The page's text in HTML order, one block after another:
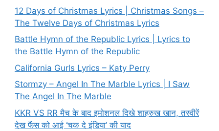
12 Days of Christmas Lyrics | Christmas Songs –
The Twelve Days of Christmas Lyrics
Battle Hymn of the Republic Lyrics | Lyrics to
the Battle Hymn of the Republic
California Gurls Lyrics – Katy Perry
Stormzy – Angel In The Marble Lyrics | I Saw
The Angel In The Marble
KKR VS RR मैच के बाद इमोशनल दिखे शाहरुख खान, तस्वीरें
देख फैंस को आई ‘चक दे इंडिया’ की याद